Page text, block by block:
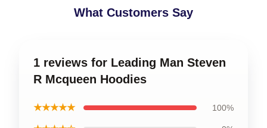
What Customers Say
1 reviews for Leading Man Steven
R Mcqueen Hoodies
★★★★★ 100%